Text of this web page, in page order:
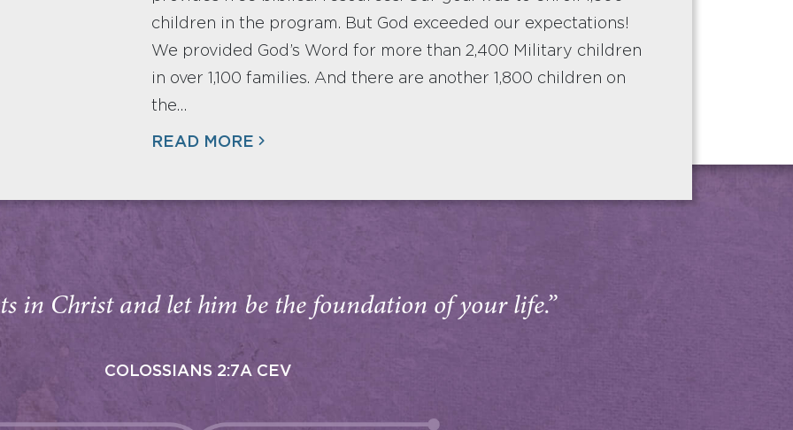
children in the program. But God exceeded our expectations!
We provided God’s Word for more than 2,400 Military children
in over 1,100 families. And there are another 1,800 children on
the…
READ MORE
in Christ and let him be the foundation of your life.”
COLOSSIANS 2:7A CEV